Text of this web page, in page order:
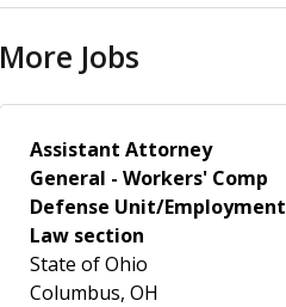
More Jobs
Assistant Attorney
General - Workers' Comp
Defense Unit/Employment
Law section
State of Ohio
Columbus, OH